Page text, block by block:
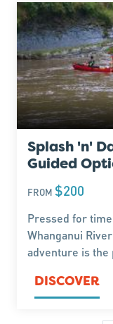
Splash 'n'
Guided
FROM $200
Pressed for
Whanganui
adventure is
stunning
DISCOVER